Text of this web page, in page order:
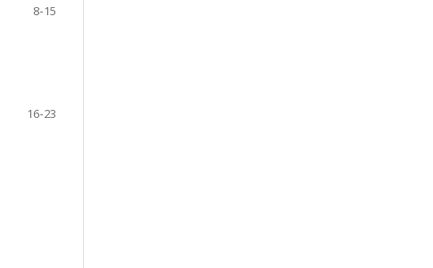
8-15
16-23